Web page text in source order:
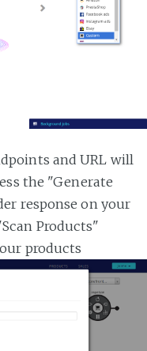
and URL will
the "Generate
response on your
Products"
products